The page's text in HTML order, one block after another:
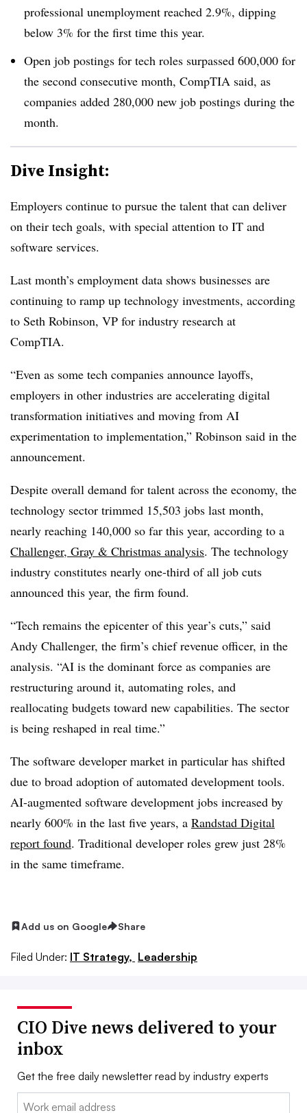
professional unemployment reached 2.9%, dipping
below 3% for the first time this year.
Open job postings for tech roles surpassed 600,000 for
the second consecutive month, CompTIA said, as
companies added 280,000 new job postings during the
month.
Dive Insight:
Employers continue to pursue the talent that can deliver
on their tech goals, with special attention to IT and
software services.
Last month’s employment data shows businesses are
continuing to ramp up technology investments, according
to Seth Robinson, VP for industry research at
CompTIA.
“Even as some tech companies announce layoffs,
employers in other industries are accelerating digital
transformation initiatives and moving from AI
experimentation to implementation,” Robinson said in the
announcement.
Despite overall demand for talent across the economy, the
technology sector trimmed 15,503 jobs last month,
nearly reaching 140,000 so far this year, according to a
Challenger, Gray & Christmas analysis. The technology
industry constitutes nearly one-third of all job cuts
announced this year, the firm found.
“Tech remains the epicenter of this year’s cuts,” said
Andy Challenger, the firm’s chief revenue officer, in the
analysis. “AI is the dominant force as companies are
restructuring around it, automating roles, and
reallocating budgets toward new capabilities. The sector
is being reshaped in real time.”
The software developer market in particular has shifted
due to broad adoption of automated development tools.
AI-augmented software development jobs increased by
nearly 600% in the last five years, a Randstad Digital
report found. Traditional developer roles grew just 28%
in the same timeframe.
Add us on Google Share
Filed Under: IT Strategy, Leadership
CIO Dive news delivered to your
inbox
Get the free daily newsletter read by industry experts
Email: